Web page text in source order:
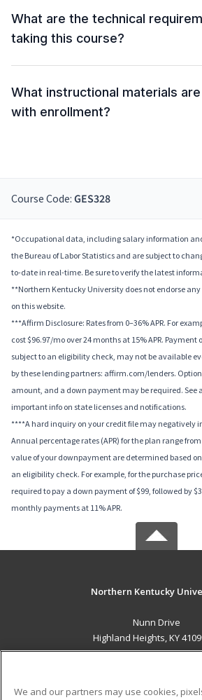
What are the technical
taking this course?
What instructional materials
with enrollment?
Course Code: GES328
*Occupational data, including salary information
the Bureau of Labor Statistics and are subject to
to-date in real-time. Be sure to verify the latest
**Northern Kentucky University does not endorse
on this website.
***Affirm Disclosure: Rates from 0–36% APR. For
cost $96.97/mo over 24 months at 15% APR.
subject to an eligibility check, may not be available
by these lending partners: affirm.com/lenders.
amount, and a down payment may be required. See
important info on state licenses and notifications.
****A hard inquiry on your credit file may negatively
Annual percentage rates (APR) for the plan range
value of your downpayment are determined based
an eligibility check. For example, for the purchase
required to pay a down payment of $99, followed by
monthly payments at 11% APR.
Northern Kentucky
Nunn Drive
Highland Heights, KY
We and our partners may use cookies,